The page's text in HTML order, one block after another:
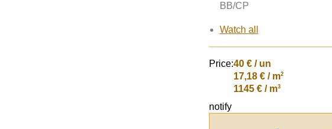
BB/CP
Watch all
Price:40 € / un
17,18 € / m2
1145 € / m3
notify